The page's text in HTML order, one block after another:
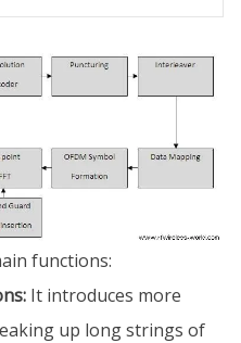
functions:
It introduces more
up long strings of